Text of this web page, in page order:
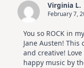
Virginia L.
February 7,
You so ROCK in
Jane Austen!
and creative!
happy music by